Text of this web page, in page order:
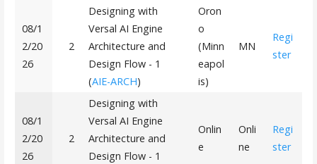
08/1
2/20
26
2
Designing with
Versal AI Engine
Architecture and
Design Flow - 1
(AIE-ARCH)
Oron
o
(Minn
eapol
is)
MN
Regi
ster
08/1
2/20
26
2
Designing with
Versal AI Engine
Architecture and
Design Flow - 1
Onlin
e
Onli
ne
Regi
ster